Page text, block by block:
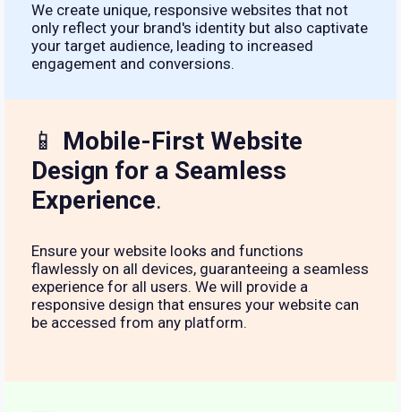
We create unique, responsive websites that not
only reflect your brand's identity but also captivate
your target audience, leading to increased
engagement and conversions.
📱 Mobile-First Website
Design for a Seamless
Experience.
Ensure your website looks and functions
flawlessly on all devices, guaranteeing a seamless
experience for all users. We will provide a
responsive design that ensures your website can
be accessed from any platform.